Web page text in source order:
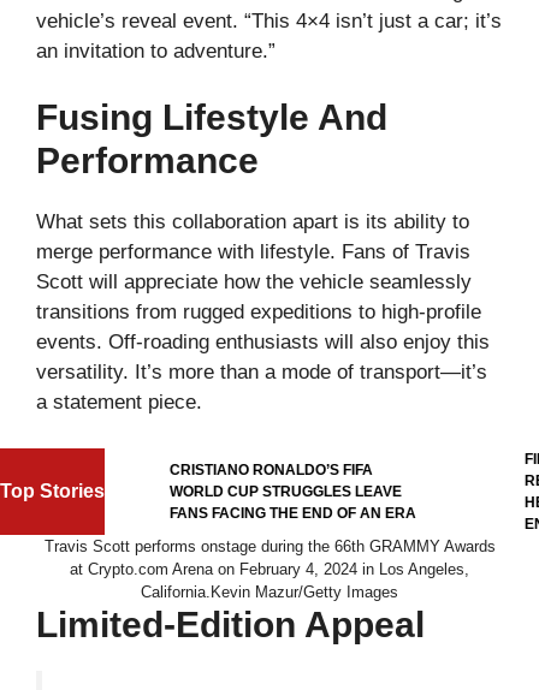
vehicle’s reveal event. “This 4×4 isn’t just a car; it’s
an invitation to adventure.”
Fusing Lifestyle And
Performance
What sets this collaboration apart is its ability to
merge performance with lifestyle. Fans of Travis
Scott will appreciate how the vehicle seamlessly
transitions from rugged expeditions to high-profile
events. Off-roading enthusiasts will also enjoy this
versatility. It’s more than a mode of transport—it’s
a statement piece.
Top Stories
CRISTIANO RONALDO’S FIFA
WORLD CUP STRUGGLES LEAVE
FANS FACING THE END OF AN ERA
Travis Scott performs onstage during the 66th GRAMMY Awards
at Crypto.com Arena on February 4, 2024 in Los Angeles,
California.Kevin Mazur/Getty Images
Limited-Edition Appeal